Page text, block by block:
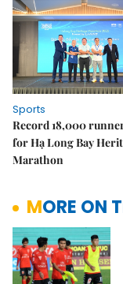
Sports
Record 18,000
for Hạ Long Bay
Marathon
MORE ON